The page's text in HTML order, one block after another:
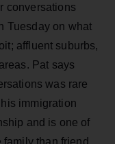
conversations
Tuesday on what
affluent suburbs,
Pat says
was rare
immigration
and is one of
than friend